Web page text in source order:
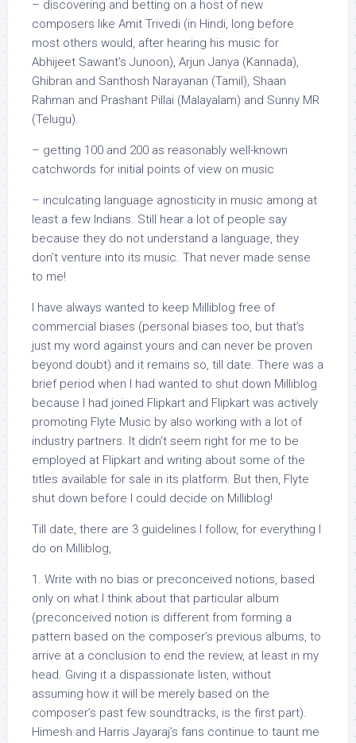
– discovering and betting on a host of new
composers like Amit Trivedi (in Hindi, long before
most others would, after hearing his music for
Abhijeet Sawant’s Junoon), Arjun Janya (Kannada),
Ghibran and Santhosh Narayanan (Tamil), Shaan
Rahman and Prashant Pillai (Malayalam) and Sunny MR
(Telugu).
– getting 100 and 200 as reasonably well-known
catchwords for initial points of view on music
– inculcating language agnosticity in music among at
least a few Indians. Still hear a lot of people say
because they do not understand a language, they
don’t venture into its music. That never made sense
to me!
I have always wanted to keep Milliblog free of
commercial biases (personal biases too, but that’s
just my word against yours and can never be proven
beyond doubt) and it remains so, till date. There was a
brief period when I had wanted to shut down Milliblog
because I had joined Flipkart and Flipkart was actively
promoting Flyte Music by also working with a lot of
industry partners. It didn’t seem right for me to be
employed at Flipkart and writing about some of the
titles available for sale in its platform. But then, Flyte
shut down before I could decide on Milliblog!
Till date, there are 3 guidelines I follow, for everything I
do on Milliblog,
1. Write with no bias or preconceived notions, based
only on what I think about that particular album
(preconceived notion is different from forming a
pattern based on the composer’s previous albums, to
arrive at a conclusion to end the review, at least in my
head. Giving it a dispassionate listen, without
assuming how it will be merely based on the
composer’s past few soundtracks, is the first part).
Himesh and Harris Jayaraj’s fans continue to taunt me